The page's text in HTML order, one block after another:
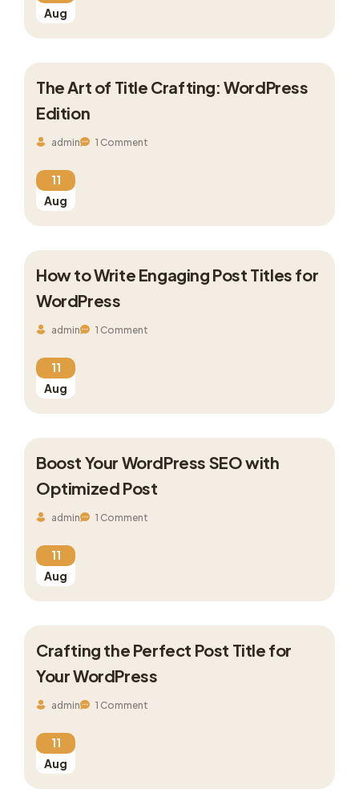
Aug
The Art of Title Crafting: WordPress
Edition
admin 1 Comment
11
Aug
How to Write Engaging Post Titles for
WordPress
admin 1 Comment
11
Aug
Boost Your WordPress SEO with
Optimized Post
admin 1 Comment
11
Aug
Crafting the Perfect Post Title for
Your WordPress
admin 1 Comment
11
Aug